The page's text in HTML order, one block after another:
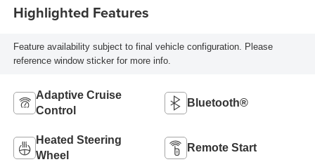
Highlighted Features
Feature availability subject to final vehicle configuration. Please
reference window sticker for more info.
Adaptive Cruise
Control
Bluetooth®
Heated Steering
Wheel
Remote Start